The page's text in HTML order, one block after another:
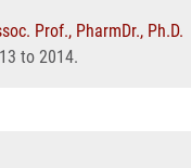
Prof., PharmDr., Ph.D.
to 2014.